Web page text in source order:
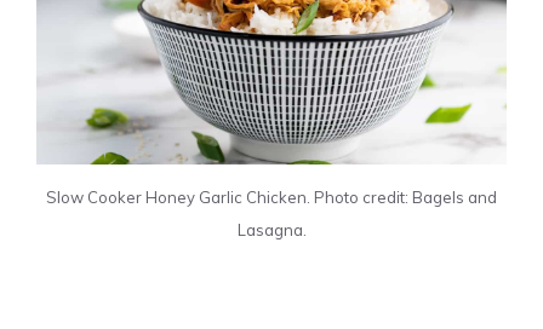
Slow Cooker Honey Garlic Chicken. Photo credit: Bagels and
Lasagna.